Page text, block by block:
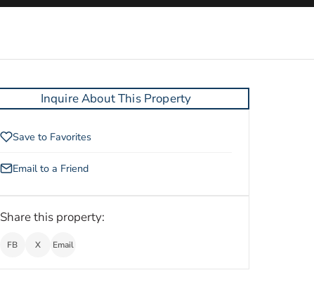
Inquire About This Property
Save to Favorites
Email to a Friend
Share this property:
FB X Email